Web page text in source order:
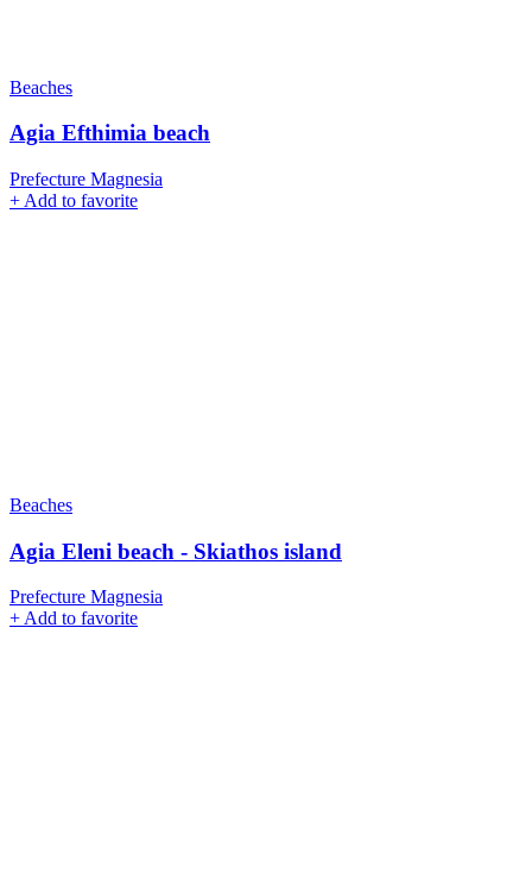
Beaches
Agia Efthimia beach
Prefecture Magnesia
+ Add to favorite
Beaches
Agia Eleni beach - Skiathos island
Prefecture Magnesia
+Add to favorite